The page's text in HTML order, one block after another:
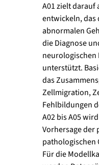
A01 zielt darauf
entwickeln, das
abnormalen
die Diagnose
neurologischen
unterstützt.
das
Zellmigration,
Fehlbildungen
A02 bis A05
Vorhersage der
pathologischen
Für die